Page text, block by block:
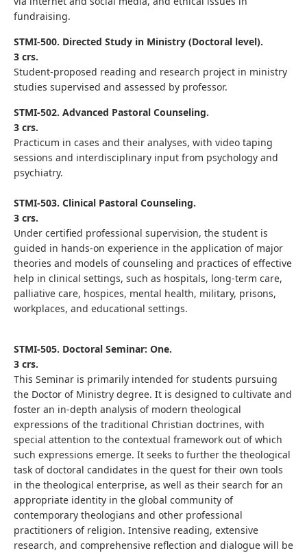
fundraising.
STMI-500. Directed Study in Ministry (Doctoral level).
3 crs.
Student-proposed reading and research project in ministry
studies supervised and assessed by professor.
STMI-502. Advanced Pastoral Counseling.
3 crs.
Practicum in cases and their analyses, with video taping
sessions and interdisciplinary input from psychology and
psychiatry.
STMI-503. Clinical Pastoral Counseling.
3 crs.
Under certified professional supervision, the student is
guided in hands-on experience in the application of major
theories and models of counseling and practices of effective
help in clinical settings, such as hospitals, long-term care,
palliative care, hospices, mental health, military, prisons,
workplaces, and educational settings.
STMI-505. Doctoral Seminar: One.
3 crs.
This Seminar is primarily intended for students pursuing
the Doctor of Ministry degree. It is designed to cultivate and
foster an in-depth analysis of modern theological
expressions of the traditional Christian doctrines, with
special attention to the contextual framework out of which
such expressions emerge. It seeks to further the theological
task of doctoral candidates in the quest for their own tools
in the theological enterprise, as well as their search for an
appropriate identity in the global community of
contemporary theologians and other professional
practitioners of religion. Intensive reading, extensive
research, and comprehensive reflection and dialogue will be